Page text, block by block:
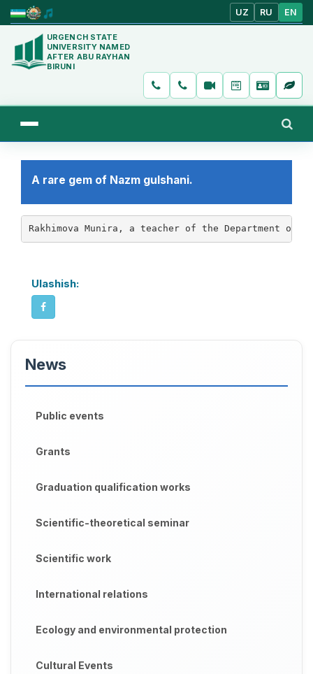
UZ RU EN
URGENCH STATE
UNIVERSITY NAMED
AFTER ABU RAYHAN
BIRUNI
A rare gem of Nazm gulshani.
Rakhimova Munira, a teacher of the Department
Ulashish:
News
Public events
Grants
Graduation qualification works
Scientific-theoretical seminar
Scientific work
International relations
Ecology and environmental protection
Cultural Events